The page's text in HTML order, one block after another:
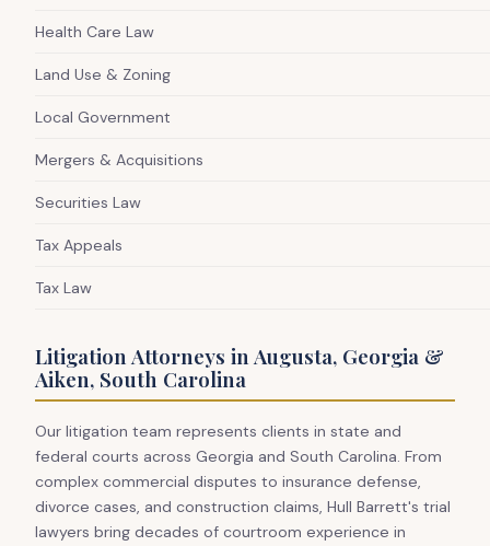
Health Care Law
Land Use & Zoning
Local Government
Mergers & Acquisitions
Securities Law
Tax Appeals
Tax Law
Litigation Attorneys in Augusta, Georgia &
Aiken, South Carolina
Our litigation team represents clients in state and
federal courts across Georgia and South Carolina. From
complex commercial disputes to insurance defense,
divorce cases, and construction claims, Hull Barrett's trial
lawyers bring decades of courtroom experience in